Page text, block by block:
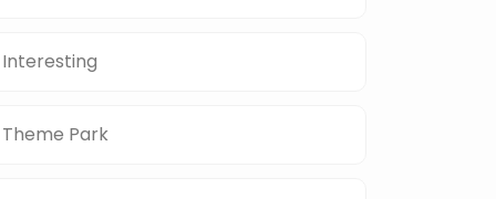
Interesting
Theme Park